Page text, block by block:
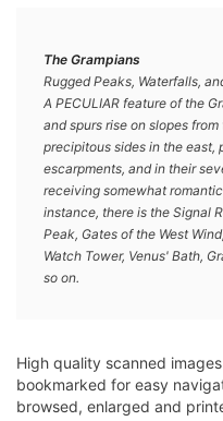
The Grampians
Rugged Peaks, Waterfalls,
A PECULIAR feature of the
and spurs rise on slopes
precipitous sides in the east,
escarpments, and in their
receiving somewhat
instance, there is the Signal
Peak, Gates of the West
Watch Tower, Venus' Bath,
so on.
High quality scanned
bookmarked for easy
browsed, enlarged and